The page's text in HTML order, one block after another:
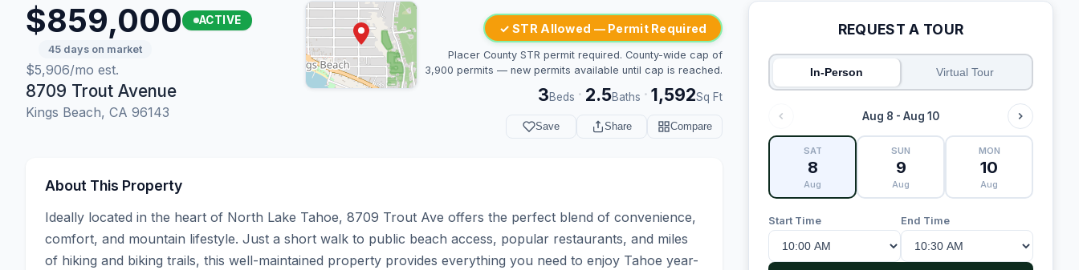
$859,000 ACTIVE
45 days on market
$5,906/mo est.
8709 Trout Avenue
Kings Beach, CA 96143
✓ STR Allowed — Permit Required
Placer County STR permit required. County-wide cap of
3,900 permits — new permits available until cap is reached.
3Beds · 2.5Baths · 1,592Sq Ft
Save Share Compare
About This Property
Ideally located in the heart of North Lake Tahoe, 8709 Trout Ave offers the perfect blend of convenience,
comfort, and mountain lifestyle. Just a short walk to public beach access, popular restaurants, and miles
of hiking and biking trails, this well-maintained property provides everything you need to enjoy Tahoe year-
REQUEST A TOUR
In-Person Virtual Tour
Aug 8 - Aug 10
SAT
8
Aug
SUN
9
Aug
MON
10
Aug
Start Time End Time